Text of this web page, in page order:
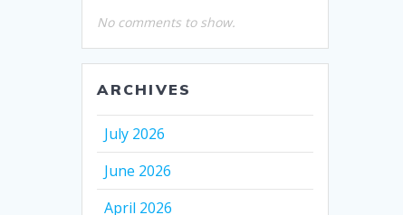
No comments to show.
ARCHIVES
July 2026
June 2026
April 2026